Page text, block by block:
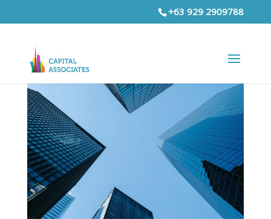
+63 929 2909788